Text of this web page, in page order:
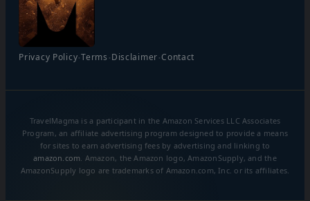
Privacy Policy·Terms ·Disclaimer·Contact
TravelMagma is a participant in the Amazon Services LLC Associates
Program, an affiliate advertising program designed to provide a means
for sites to earn advertising fees by advertising and linking to
amazon.com . Amazon, the Amazon logo, AmazonSupply, and the
AmazonSupply logo are trademarks of Amazon.com, Inc. or its affiliates.